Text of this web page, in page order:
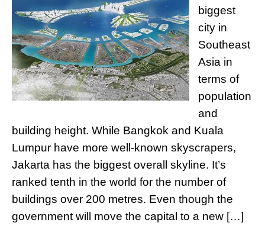
biggest
city in
Southeast
Asia in
terms of
population
and
building height. While Bangkok and Kuala
Lumpur have more well-known skyscrapers,
Jakarta has the biggest overall skyline. It’s
ranked tenth in the world for the number of
buildings over 200 metres. Even though the
government will move the capital to a new […]